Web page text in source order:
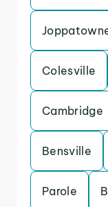
Colesville
Cambridge
Bensville
Parole